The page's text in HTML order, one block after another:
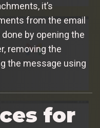
it’s
from the email
by opening the
removing the
the message using
for